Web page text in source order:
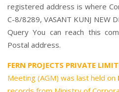
registered address is where
C-8/8289, VASANT KUNJ NEW
Query You can reach this
Postal address.
FERN PROJECTS PRIVATE
Meeting (AGM) was last held on